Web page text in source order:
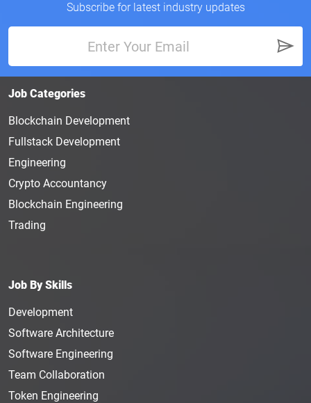
Subscribe for latest industry updates
Job Categories
Blockchain Development
Fullstack Development
Engineering
Crypto Accountancy
Blockchain Engineering
Trading
Job By Skills
Development
Software Architecture
Software Engineering
Team Collaboration
Token Engineering